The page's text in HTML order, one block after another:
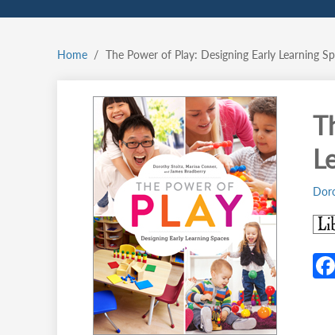
navigation
Breadcrumb
Home The Power of Play: Designing Early Learning